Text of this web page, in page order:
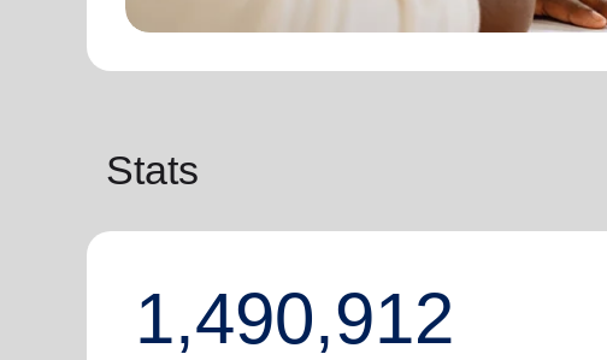
Stats
1,490,912